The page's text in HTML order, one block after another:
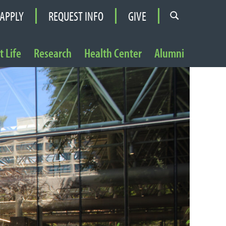
APPLY REQUEST INFO GIVE
Life Research Health Center Alumni